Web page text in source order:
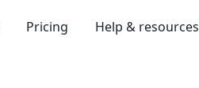
Pricing Help & resources